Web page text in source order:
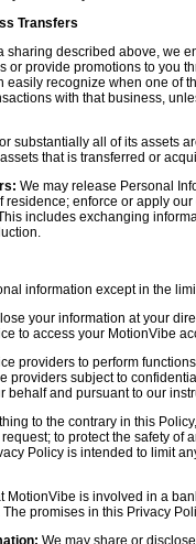
Transfers
sharing described above, we
or provide promotions to you
easily recognize when one of
with that business,
substantially all of its assets
that is transferred or
We may release Personal
enforce or apply
includes exchanging
information except in the
your information at your
to access your MotionVibe
providers to perform
providers subject to
behalf and pursuant to our
to the contrary in this
to protect the safety
Policy is intended to limit
MotionVibe is involved in a
promises in this Privacy
We may share or